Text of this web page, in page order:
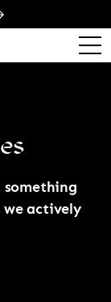
something
we actively